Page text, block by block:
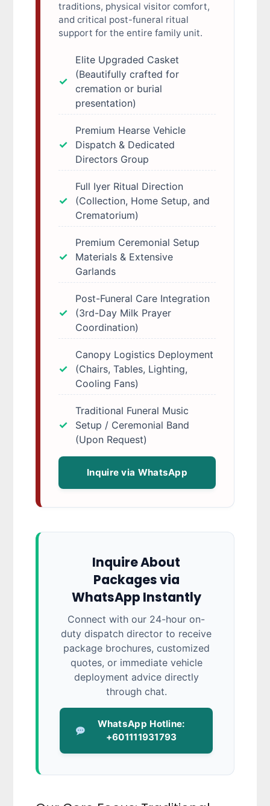
traditions, physical visitor comfort,
and critical post-funeral ritual
support for the entire family unit.
Elite Upgraded Casket
(Beautifully crafted for
cremation or burial
presentation)
Premium Hearse Vehicle
Dispatch & Dedicated
Directors Group
Full Iyer Ritual Direction
(Collection, Home Setup, and
Crematorium)
Premium Ceremonial Setup
Materials & Extensive
Garlands
Post-Funeral Care Integration
(3rd-Day Milk Prayer
Coordination)
Canopy Logistics Deployment
(Chairs, Tables, Lighting,
Cooling Fans)
Traditional Funeral Music
Setup / Ceremonial Band
(Upon Request)
Inquire via WhatsApp
Inquire About
Packages via
WhatsApp Instantly
Connect with our 24-hour on-
duty dispatch director to receive
package brochures, customized
quotes, or immediate vehicle
deployment advice directly
through chat.
WhatsApp Hotline:
+601111931793